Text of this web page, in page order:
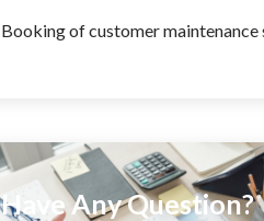
Booking of customer maintenance
Have Any Question?